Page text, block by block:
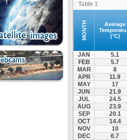
Table 1
MONTH
Average
(°C)
JAN
5.1
FEB
5.7
MAR
8
APR
11.9
MAY
17
JUN
21.9
JUL
24.5
AUG
23.9
SEP
20.1
OCT
14.4
NOV
10
DEC
6.7